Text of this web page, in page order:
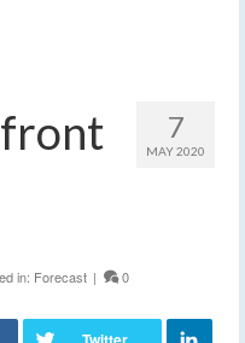
7
MAY 2020
front
in: Forecast | 0